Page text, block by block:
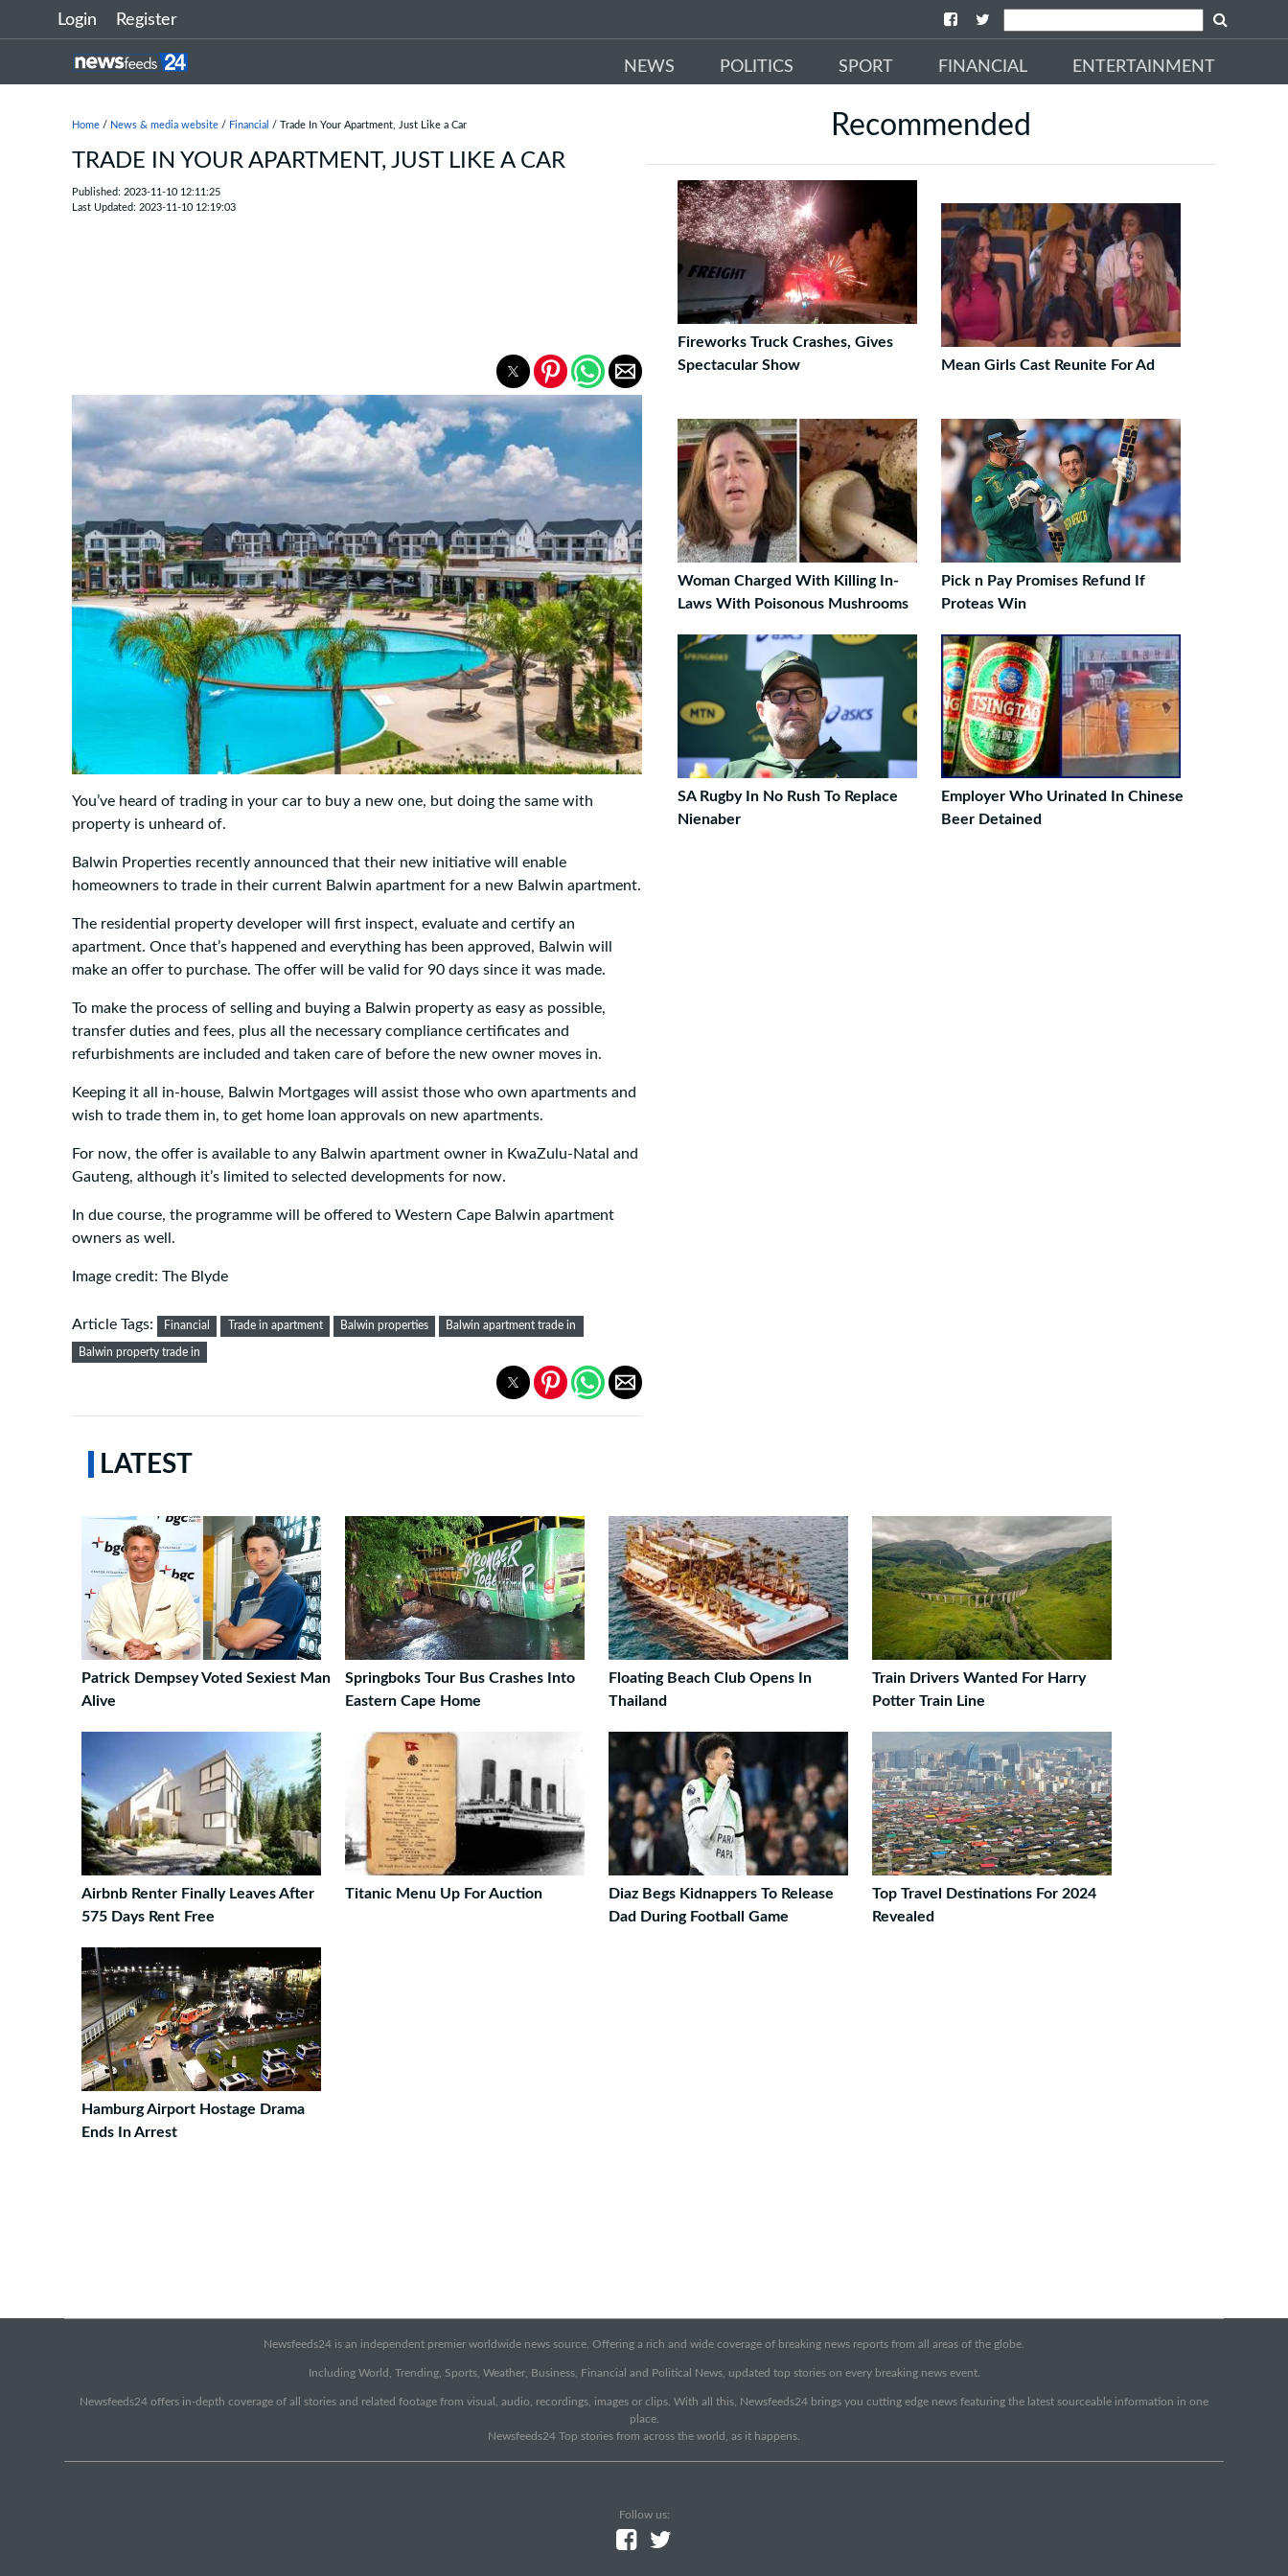
Login Register
NEWS POLITICS SPORT FINANCIAL ENTERTAINMENT
Home / News & media website / Financial / Trade In Your Apartment, Just Like a Car
TRADE IN YOUR APARTMENT, JUST LIKE A CAR
Published: 2023-11-10 12:11:25
Last Updated: 2023-11-10 12:19:03
You’ve heard of trading in your car to buy a new one, but doing the same with
property is unheard of.
Balwin Properties recently announced that their new initiative will enable
homeowners to trade in their current Balwin apartment for a new Balwin apartment.
The residential property developer will first inspect, evaluate and certify an
apartment. Once that’s happened and everything has been approved, Balwin will
make an offer to purchase. The offer will be valid for 90 days since it was made.
To make the process of selling and buying a Balwin property as easy as possible,
transfer duties and fees, plus all the necessary compliance certificates and
refurbishments are included and taken care of before the new owner moves in.
Keeping it all in-house, Balwin Mortgages will assist those who own apartments and
wish to trade them in, to get home loan approvals on new apartments.
For now, the offer is available to any Balwin apartment owner in KwaZulu-Natal and
Gauteng, although it’s limited to selected developments for now.
In due course, the programme will be offered to Western Cape Balwin apartment
owners as well.
Image credit: The Blyde
Article Tags: Financial Trade in apartment Balwin properties Balwin apartment trade in
Balwin property trade in
Recommended
Fireworks Truck Crashes, Gives
Spectacular Show
Mean Girls Cast Reunite For Ad
Woman Charged With Killing In-
Laws With Poisonous Mushrooms
Pick n Pay Promises Refund If
Proteas Win
SA Rugby In No Rush To Replace
Nienaber
Employer Who Urinated In Chinese
Beer Detained
LATEST
Patrick Dempsey Voted Sexiest Man
Alive
Springboks Tour Bus Crashes Into
Eastern Cape Home
Floating Beach Club Opens In
Thailand
Train Drivers Wanted For Harry
Potter Train Line
Airbnb Renter Finally Leaves After
575 Days Rent Free
Titanic Menu Up For Auction
Diaz Begs Kidnappers To Release
Dad During Football Game
Top Travel Destinations For 2024
Revealed
Hamburg Airport Hostage Drama
Ends In Arrest
Newsfeeds24 is an independent premier worldwide news source. Offering a rich and wide coverage of breaking news reports from all areas of the globe.
Including World, Trending, Sports, Weather, Business, Financial and Political News, updated top stories on every breaking news event.
Newsfeeds24 offers in-depth coverage of all stories and related footage from visual, audio, recordings, images or clips. With all this, Newsfeeds24 brings you cutting edge news featuring the latest sourceable information in one
place.
Newsfeeds24 Top stories from across the world, as it happens.
Follow us: